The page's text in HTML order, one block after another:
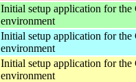
Initial setup application for
environment
Initial setup application for
environment
Initial setup application for
environment